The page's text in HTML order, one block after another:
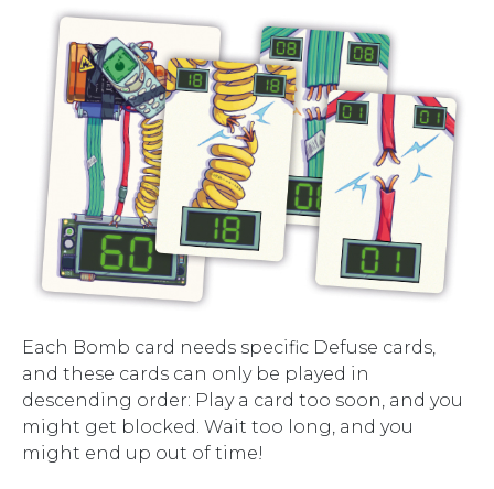
Each Bomb card needs specific Defuse cards,
and these cards can only be played in
descending order: Play a card too soon, and you
might get blocked. Wait too long, and you
might end up out of time!